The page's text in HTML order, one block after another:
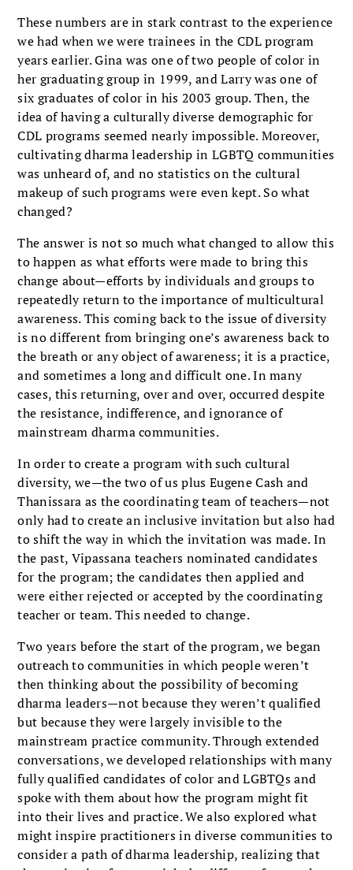
These numbers are in stark contrast to the experience
we had when we were trainees in the CDL program
years ear­lier. Gina was one of two people of color in
her graduating group in 1999, and Larry was one of
six graduates of color in his 2003 group. Then, the
idea of having a culturally diverse demographic for
CDL programs seemed nearly impossible. Moreover,
cultivating dharma leadership in LGBTQ commu­nities
was unheard of, and no statistics on the cultural
makeup of such programs were even kept. So what
changed?
The answer is not so much what changed to allow this
to happen as what efforts were made to bring this
change about—efforts by individuals and groups to
repeatedly return to the importance of multicultural
awareness. This coming back to the issue of diversity
is no different from bringing one’s awareness back to
the breath or any object of aware­ness; it is a practice,
and sometimes a long and difficult one. In many
cases, this returning, over and over, occurred despite
the resistance, indifference, and ignorance of
mainstream dharma communities.
In order to create a program with such cultural
diversity, we—the two of us plus Eugene Cash and
Thanissara as the coordinating team of teachers—not
only had to create an inclusive invitation but also had
to shift the way in which the invitation was made. In
the past, Vipassana teachers nominated candidates
for the program; the candidates then applied and
were either rejected or accepted by the coordinat­ing
teacher or team. This needed to change.
Two years before the start of the program, we began
out­reach to communities in which people weren’t
then think­ing about the possibility of becoming
dharma leaders—not because they weren’t qualified
but because they were largely invisible to the
mainstream practice community. Through extended
conversations, we developed relationships with many
fully qualified candidates of color and LGBTQs and
spoke with them about how the program might fit
into their lives and practice. We also explored what
might inspire prac­titioners in diverse communities to
consider a path of dharma leadership, realizing that